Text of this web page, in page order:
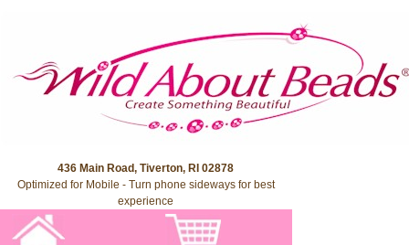
436 Main Road, Tiverton, RI 02878
Optimized for Mobile - Turn phone sideways for best
experience